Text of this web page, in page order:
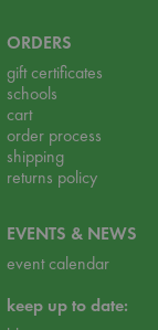
ORDERS
gift certificates
schools
cart
order process
shipping
returns policy
EVENTS & NEWS
event calendar
keep up to date: